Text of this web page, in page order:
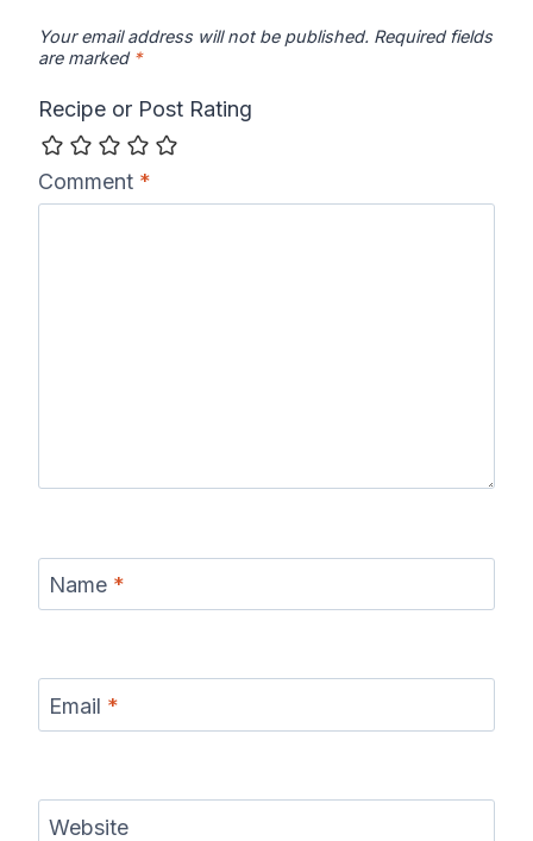
Your email address will not be published. Required fields
are marked *
Recipe or Post Rating
Comment *
Name *
Email *
Website